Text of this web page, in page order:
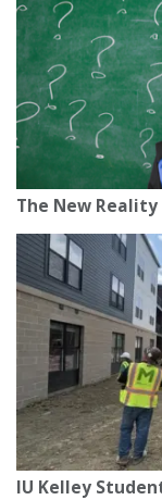
The New
IU Kelley